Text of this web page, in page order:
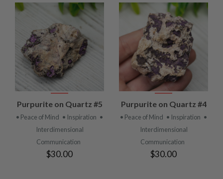
Purpurite on Quartz #5
• Peace of Mind • Inspiration •
Interdimensional
Communication
$30.00
Purpurite on Quartz #4
• Peace of Mind • Inspiration •
Interdimensional
Communication
$30.00